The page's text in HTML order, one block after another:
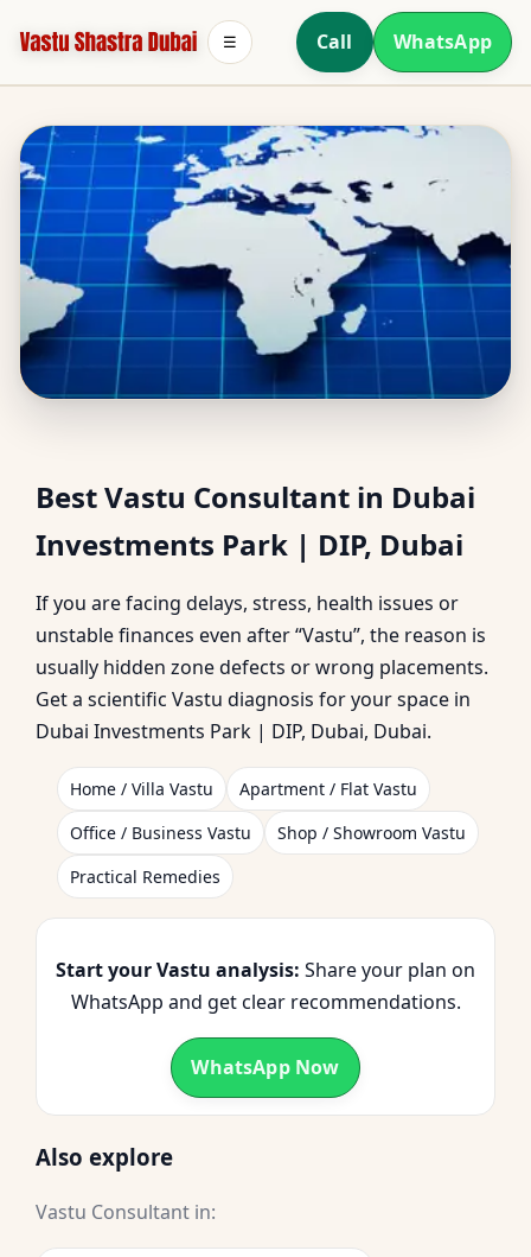
Call WhatsApp
☰
Vastu in Dubai
Investments Park | DIP,
Dubai | Planning &
Corrections
Best Vastu Consultant in Dubai
Investments Park | DIP, Dubai
If you are facing delays, stress, health issues or
unstable finances even after “Vastu”, the reason is
usually hidden zone defects or wrong placements.
Get a scientific Vastu diagnosis for your space in
Dubai Investments Park | DIP, Dubai, Dubai.
Home / Villa Vastu
Apartment / Flat Vastu
Office / Business Vastu
Shop / Showroom Vastu
Practical Remedies
Start your Vastu analysis: Share your plan on
WhatsApp and get clear recommendations.
WhatsApp Now
Also explore
Vastu Consultant in: